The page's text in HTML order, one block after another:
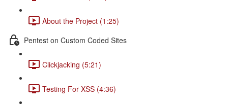
About the Project (1:25)
Pentest on Custom Coded Sites
Clickjacking (5:21)
Testing For XSS (4:36)